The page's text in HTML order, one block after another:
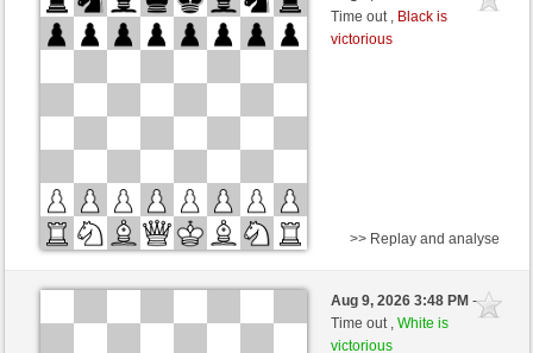
Time out , Black is
victorious
Black
dragandragan (1243)
>> Replay and analyse
Aug 9, 2026 3:48 PM-
Time out ,White is
victorious